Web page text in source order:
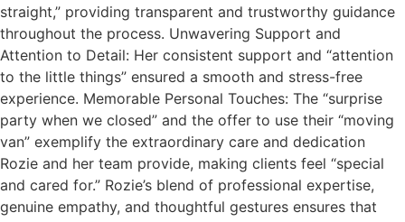
straight,” providing transparent and trustworthy guidance
throughout the process. Unwavering Support and
Attention to Detail: Her consistent support and “attention
to the little things” ensured a smooth and stress-free
experience. Memorable Personal Touches: The “surprise
party when we closed” and the offer to use their “moving
van” exemplify the extraordinary care and dedication
Rozie and her team provide, making clients feel “special
and cared for.” Rozie’s blend of professional expertise,
genuine empathy, and thoughtful gestures ensures that